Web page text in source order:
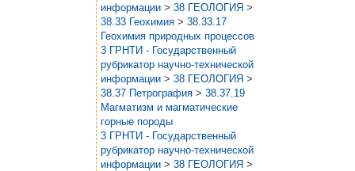
информации > 38 ГЕОЛОГИЯ >
38.33 Геохимия > 38.33.17
Геохимия природных процессов
3 ГРНТИ - Государственный
рубрикатор научно-технической
информации > 38 ГЕОЛОГИЯ >
38.37 Петрография > 38.37.19
Магматизм и магматические
горные породы
3 ГРНТИ - Государственный
рубрикатор научно-технической
информации > 38 ГЕОЛОГИЯ >